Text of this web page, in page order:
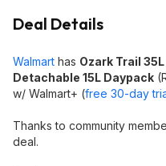
Deal Details
Walmart has Ozark Trail
Detachable 15L Daypack
w/ Walmart+ (free 30-day
Thanks to community
deal.